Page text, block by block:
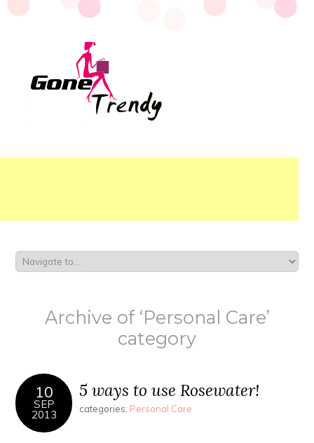
Archive of ‘Personal Care’
category
10
SEP
2013
5 ways to use Rosewater!
categories: Personal Care